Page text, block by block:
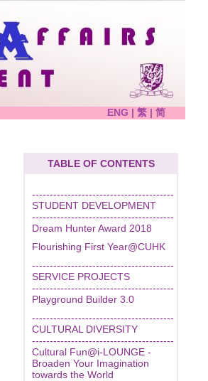
ENG | 繁 | 简
TABLE OF CONTENTS
----------------------------------------
STUDENT DEVELOPMENT
----------------------------------------
Dream Hunter Award 2018
Flourishing First Year@CUHK
----------------------------------------
SERVICE PROJECTS
----------------------------------------
Playground Builder 3.0
----------------------------------------
CULTURAL DIVERSITY
----------------------------------------
Cultural Fun@i-LOUNGE -
Broaden Your Imagination
towards the World